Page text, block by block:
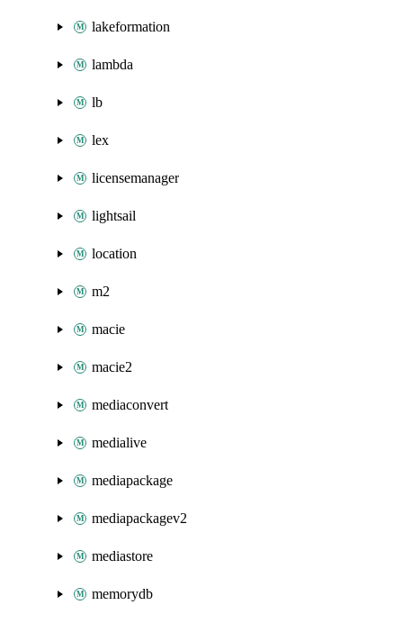
lakeformation
lambda
lb
lex
licensemanager
lightsail
location
m2
macie
macie2
mediaconvert
medialive
mediapackage
mediapackagev2
mediastore
memorydb